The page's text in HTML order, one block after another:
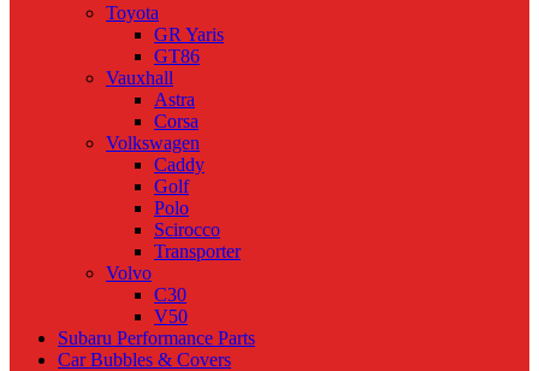
Toyota
GR Yaris
GT86
Vauxhall
Astra
Corsa
Volkswagen
Caddy
Golf
Polo
Scirocco
Transporter
Volvo
C30
V50
Subaru Performance Parts
Car Bubbles & Covers